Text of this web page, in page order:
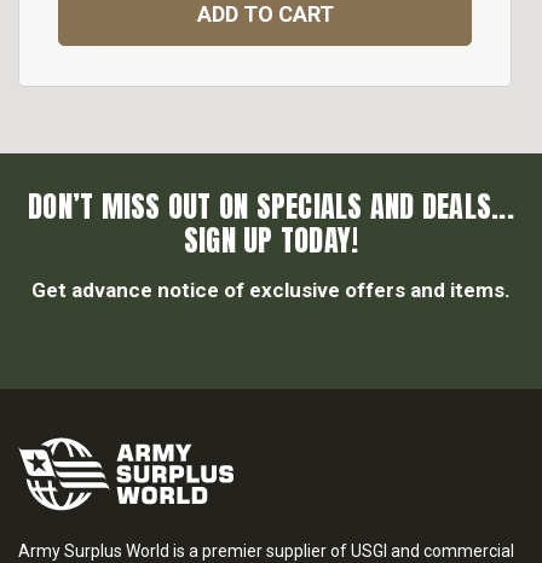
ADD TO CART
DON’T MISS OUT ON SPECIALS AND DEALS...
SIGN UP TODAY!
Get advance notice of exclusive offers and items.
Army Surplus World is a premier supplier of USGI and commercial